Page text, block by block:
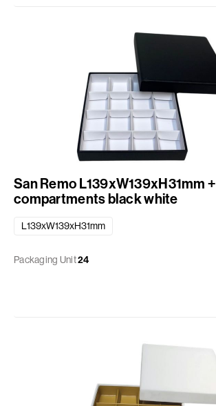
San Remo L139xW139xH31mm +
compartments black white
L139xW139xH31mm
Packaging Unit24